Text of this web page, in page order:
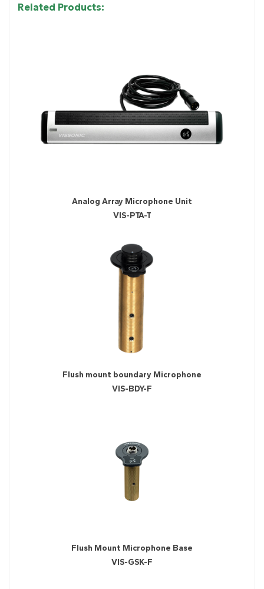
Related Products:
Analog Array Microphone Unit
VIS-PTA-T
Flush mount boundary Microphone
VIS-BDY-F
Flush Mount Microphone Base
VIS-GSK-F